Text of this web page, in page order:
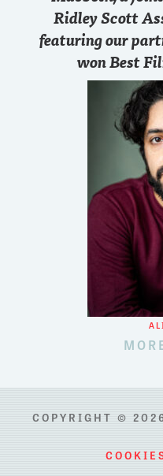
Ridley Scott
featuring our
won Best
COPYRIGHT ©